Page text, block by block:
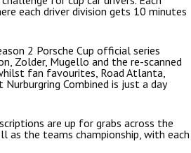
each driver division gets 10 minutes
2 Porsche Cup official series
Zolder, Mugello and the re-scanned
fan favourites, Road Atlanta,
Nurburgring Combined is just a day
are up for grabs across the
as the teams championship, with each